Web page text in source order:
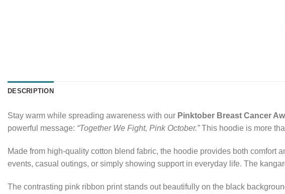
DESCRIPTION
Stay warm while spreading awareness with our Pinktober Breast Cancer
powerful message: “Together We Fight, Pink October.”This hoodie is more
Made from high-quality cotton blend fabric, the hoodie provides both comfort
events, casual outings, or simply showing support in everyday life. The
The contrasting pink ribbon print stands out beautifully on the black